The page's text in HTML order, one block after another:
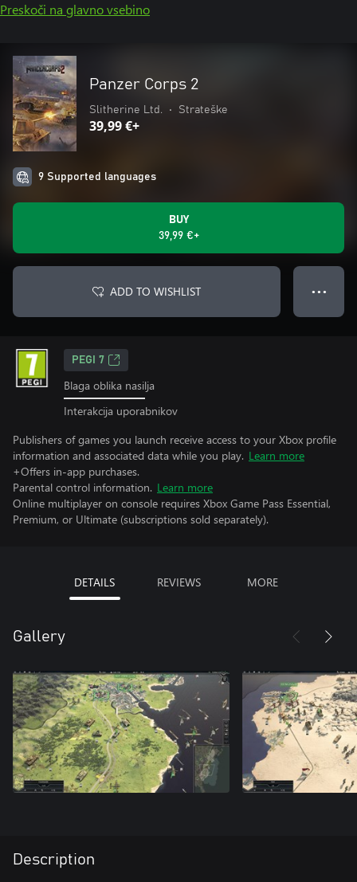
Preskoči na glavno vsebino
Panzer Corps 2
Slitherine Ltd. • Strateške
39,99 €+
9 Supported languages
BUY
39,99 €+
ADD TO WISHLIST ● ● ●
PEGI 7
Blaga oblika nasilja
Interakcija uporabnikov
Publishers of games you launch receive access to your Xbox profile
information and associated data while you play. Learn more
+Offers in-app purchases.
Parental control information. Learn more
Online multiplayer on console requires Xbox Game Pass Essential,
Premium, or Ultimate (subscriptions sold separately).
DETAILS REVIEWS MORE
Gallery
Description